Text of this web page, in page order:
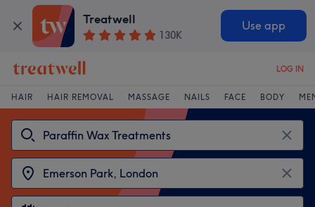
Treatwell
130K
Use app
LOG IN
HAIR HAIR REMOVAL MASSAGE NAILS FACE BODY